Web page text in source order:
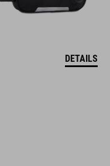
DETAILS